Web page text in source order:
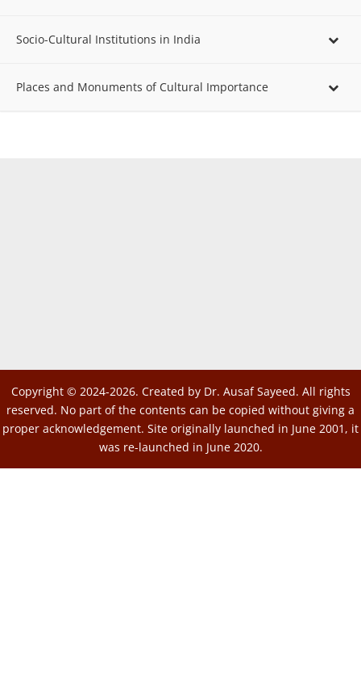
Socio-Cultural Institutions in India
Places and Monuments of Cultural Importance
Copyright © 2024-2026. Created by Dr. Ausaf Sayeed. All rights
reserved. No part of the contents can be copied without giving a
proper acknowledgement. Site originally launched in June 2001, it
was re-launched in June 2020.